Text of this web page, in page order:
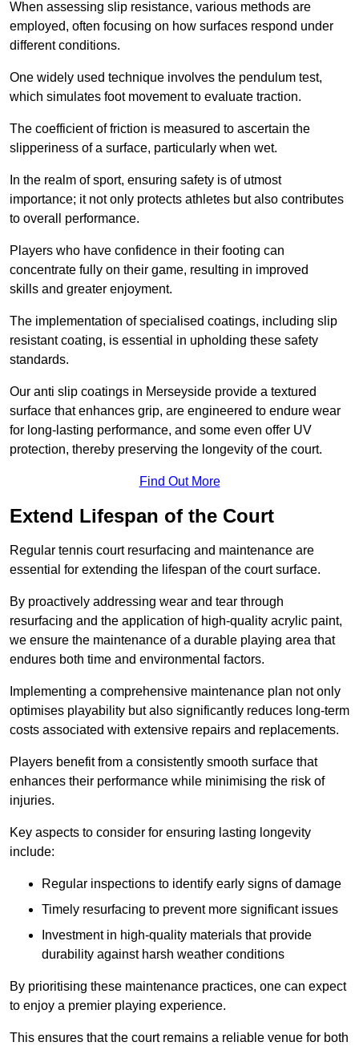
When assessing slip resistance, various methods are
employed, often focusing on how surfaces respond under
different conditions.
One widely used technique involves the pendulum test,
which simulates foot movement to evaluate traction.
The coefficient of friction is measured to ascertain the
slipperiness of a surface, particularly when wet.
In the realm of sport, ensuring safety is of utmost
importance; it not only protects athletes but also contributes
to overall performance.
Players who have confidence in their footing can
concentrate fully on their game, resulting in improved
skills and greater enjoyment.
The implementation of specialised coatings, including slip
resistant coating, is essential in upholding these safety
standards.
Our anti slip coatings in Merseyside provide a textured
surface that enhances grip, are engineered to endure wear
for long-lasting performance, and some even offer UV
protection, thereby preserving the longevity of the court.
Find Out More
Extend Lifespan of the Court
Regular tennis court resurfacing and maintenance are
essential for extending the lifespan of the court surface.
By proactively addressing wear and tear through
resurfacing and the application of high-quality acrylic paint,
we ensure the maintenance of a durable playing area that
endures both time and environmental factors.
Implementing a comprehensive maintenance plan not only
optimises playability but also significantly reduces long-term
costs associated with extensive repairs and replacements.
Players benefit from a consistently smooth surface that
enhances their performance while minimising the risk of
injuries.
Key aspects to consider for ensuring lasting longevity
include:
Regular inspections to identify early signs of damage
Timely resurfacing to prevent more significant issues
Investment in high-quality materials that provide
durability against harsh weather conditions
By prioritising these maintenance practices, one can expect
to enjoy a premier playing experience.
This ensures that the court remains a reliable venue for both